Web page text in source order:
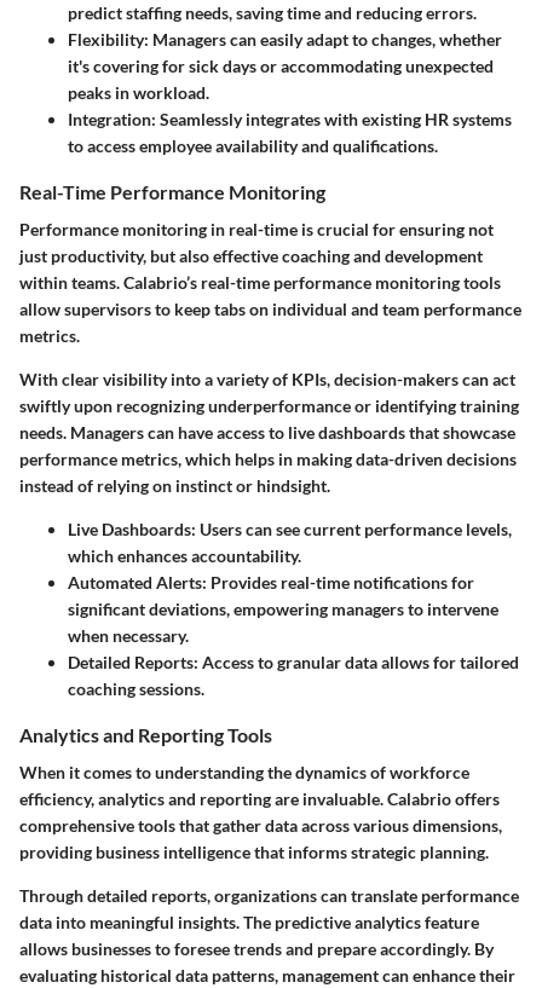
predict staffing needs, saving time and reducing errors.
Flexibility: Managers can easily adapt to changes, whether
it's covering for sick days or accommodating unexpected
peaks in workload.
Integration: Seamlessly integrates with existing HR systems
to access employee availability and qualifications.
Real-Time Performance Monitoring
Performance monitoring in real-time is crucial for ensuring not
just productivity, but also effective coaching and development
within teams. Calabrio’s real-time performance monitoring tools
allow supervisors to keep tabs on individual and team performance
metrics.
With clear visibility into a variety of KPIs, decision-makers can act
swiftly upon recognizing underperformance or identifying training
needs. Managers can have access to live dashboards that showcase
performance metrics, which helps in making data-driven decisions
instead of relying on instinct or hindsight.
Live Dashboards: Users can see current performance levels,
which enhances accountability.
Automated Alerts: Provides real-time notifications for
significant deviations, empowering managers to intervene
when necessary.
Detailed Reports: Access to granular data allows for tailored
coaching sessions.
Analytics and Reporting Tools
When it comes to understanding the dynamics of workforce
efficiency, analytics and reporting are invaluable. Calabrio offers
comprehensive tools that gather data across various dimensions,
providing business intelligence that informs strategic planning.
Through detailed reports, organizations can translate performance
data into meaningful insights. The predictive analytics feature
allows businesses to foresee trends and prepare accordingly. By
evaluating historical data patterns, management can enhance their